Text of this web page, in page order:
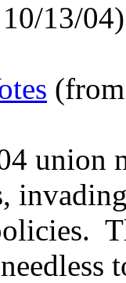
13/04)
union